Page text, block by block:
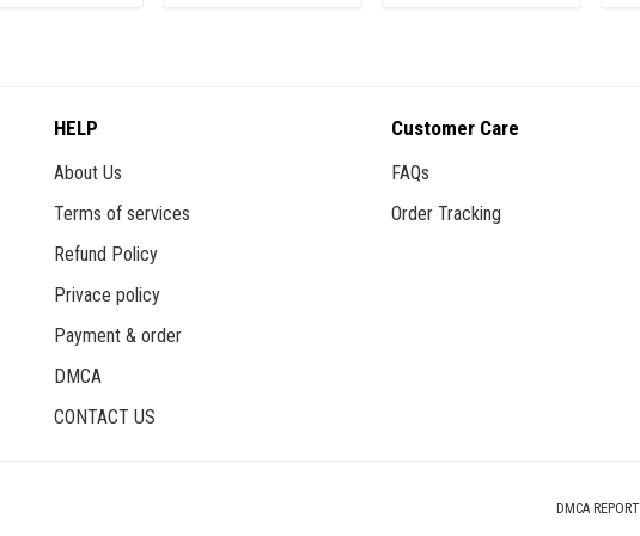
HELP
About Us
Terms of services
Refund Policy
Privace policy
Payment & order
DMCA
CONTACT US
Customer Care
FAQs
Order Tracking
DMCA REPORT